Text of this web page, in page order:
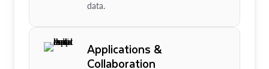
data.
Applications &
Collaboration